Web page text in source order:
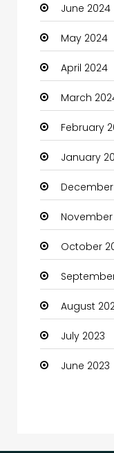
Closet
Clothes
Clothing
Coaching
Cocktail
Coffee
Computer
Computer
Computer
Computer
June 2024
May 2024
April 2024
March
February
January
December
November
October
August
July 2023
June 2023